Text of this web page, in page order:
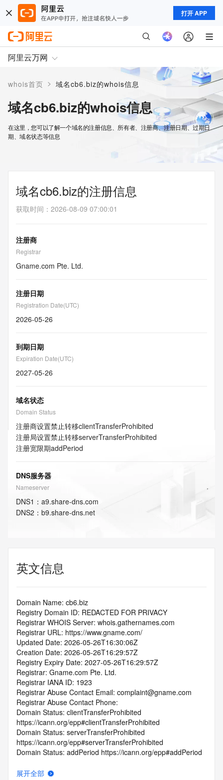
打开 APP
阿里云万网
whois首页 > 域名cb6.biz的whois信息
域名cb6.biz的whois信息
在这里，您可以了解一个域名的注册信息、所有者、注册商、注册日期、过期日
期、域名状态等信息
域名cb6.biz的注册信息
获取时间 ： 2026-08-09 07:00:01
注册商
Registrar
Gname.com Pte. Ltd.
注册日期
Registration Date(UTC)
2026-05-26
到期日期
Expiration Date(UTC)
2027-05-26
域名状态
Domain Status
注册商设置禁止转移clientTransferProhibited
注册局设置禁止转移serverTransferProhibited
注册宽限期addPeriod
DNS服务器
Nameserver
DNS1 ： a9.share-dns.com
DNS2 ： b9.share-dns.net
英文信息
Domain Name: cb6.biz
Registry Domain ID: REDACTED FOR PRIVACY
Registrar WHOIS Server: whois.gathernames.com
Registrar URL: https://www.gname.com/
Updated Date: 2026-05-26T16:30:06Z
Creation Date: 2026-05-26T16:29:57Z
Registry Expiry Date: 2027-05-26T16:29:57Z
Registrar: Gname.com Pte. Ltd.
Registrar IANA ID: 1923
Registrar Abuse Contact Email: complaint@gname.com
Registrar Abuse Contact Phone:
Domain Status: clientTransferProhibited
https://icann.org/epp#clientTransferProhibited
Domain Status: serverTransferProhibited
https://icann.org/epp#serverTransferProhibited
Domain Status: addPeriod https://icann.org/epp#addPeriod
Registrant Name: REDACTED FOR PRIVACY
展开全部